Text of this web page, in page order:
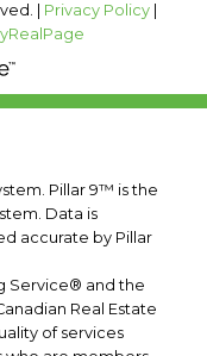
| Privacy Policy|
Pillar 9™ is the
Data is
accurate by Pillar
Service® and the
Real Estate
of services